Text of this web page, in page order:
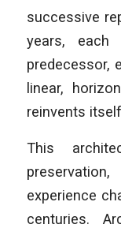
successive
years,
predecessor,
linear,
reinvents
This
experience
centuries.